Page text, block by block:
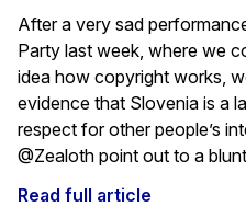
After a very sad
Party last week, where we
idea how copyright works,
evidence that Slovenia is a
respect for other people’s
@Zealoth point out to a
Read full article